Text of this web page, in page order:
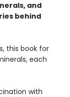
and
behind
this book for
each
with